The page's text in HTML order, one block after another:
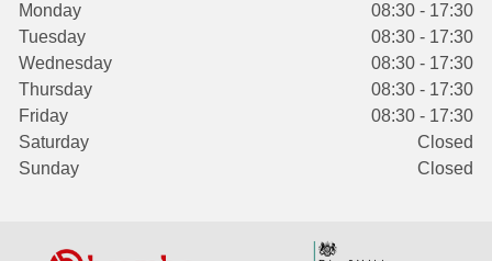
Monday
08:30 - 17:30
Tuesday
08:30 - 17:30
Wednesday
08:30 - 17:30
Thursday
08:30 - 17:30
Friday
08:30 - 17:30
Saturday
Closed
Sunday
Closed